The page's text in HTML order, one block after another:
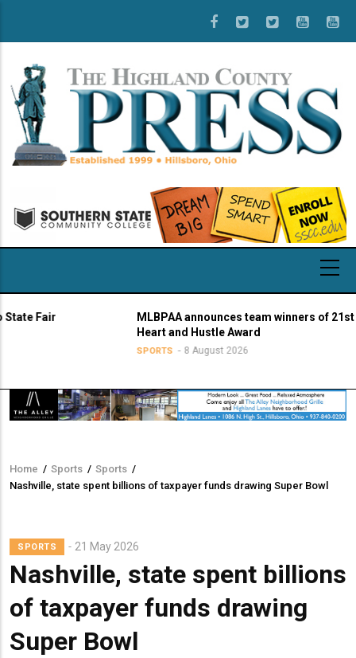
main
content
Fair
MLBPAA announces team winners of 21st
Heart and Hustle Award
SPORTS 8 August 2026
Breadcrumb
Home / Sports / Sports /
Nashville, state spent billions of taxpayer funds drawing Super Bowl
SPORTS 21 May 2026
Nashville, state spent billions
of taxpayer funds drawing
Super Bowl